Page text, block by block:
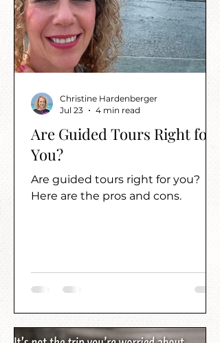
Are Guided Tours Right for
You?
Are guided tours right for you?
Here are the pros and cons.
Christine Hardenberger
Jul 23
4 min read